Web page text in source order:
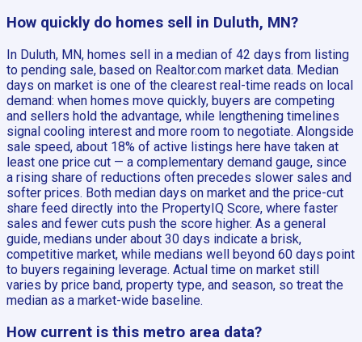
How quickly do homes sell in Duluth, MN?
In Duluth, MN, homes sell in a median of 42 days from listing
to pending sale, based on Realtor.com market data. Median
days on market is one of the clearest real-time reads on local
demand: when homes move quickly, buyers are competing
and sellers hold the advantage, while lengthening timelines
signal cooling interest and more room to negotiate. Alongside
sale speed, about 18% of active listings here have taken at
least one price cut — a complementary demand gauge, since
a rising share of reductions often precedes slower sales and
softer prices. Both median days on market and the price-cut
share feed directly into the PropertyIQ Score, where faster
sales and fewer cuts push the score higher. As a general
guide, medians under about 30 days indicate a brisk,
competitive market, while medians well beyond 60 days point
to buyers regaining leverage. Actual time on market still
varies by price band, property type, and season, so treat the
median as a market-wide baseline.
How current is this metro area data?